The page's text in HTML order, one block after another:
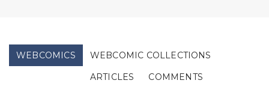
WEBCOMICS
WEBCOMIC COLLECTIONS
ARTICLES
COMMENTS